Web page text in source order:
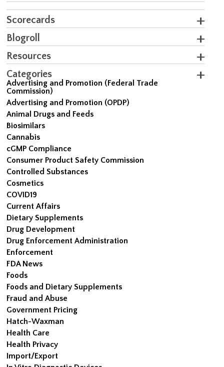
Scorecards
Blogroll
Resources
Categories
Advertising and Promotion (Federal Trade
Commission)
Advertising and Promotion (OPDP)
Animal Drugs and Feeds
Biosimilars
Cannabis
cGMP Compliance
Consumer Product Safety Commission
Controlled Substances
Cosmetics
COVID19
Current Affairs
Dietary Supplements
Drug Development
Drug Enforcement Administration
Enforcement
FDA News
Foods
Foods and Dietary Supplements
Fraud and Abuse
Government Pricing
Hatch-Waxman
Health Care
Health Privacy
Import/Export